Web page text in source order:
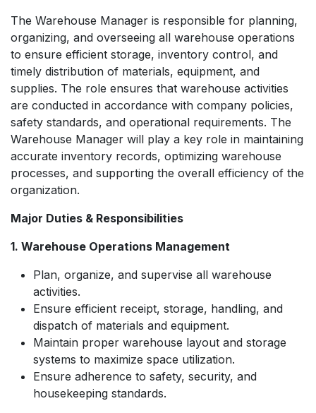
The Warehouse Manager is responsible for planning,
organizing, and overseeing all warehouse operations
to ensure efficient storage, inventory control, and
timely distribution of materials, equipment, and
supplies. The role ensures that warehouse activities
are conducted in accordance with company policies,
safety standards, and operational requirements. The
Warehouse Manager will play a key role in maintaining
accurate inventory records, optimizing warehouse
processes, and supporting the overall efficiency of the
organization.
Major Duties & Responsibilities
1. Warehouse Operations Management
Plan, organize, and supervise all warehouse
activities.
Ensure efficient receipt, storage, handling, and
dispatch of materials and equipment.
Maintain proper warehouse layout and storage
systems to maximize space utilization.
Ensure adherence to safety, security, and
housekeeping standards.